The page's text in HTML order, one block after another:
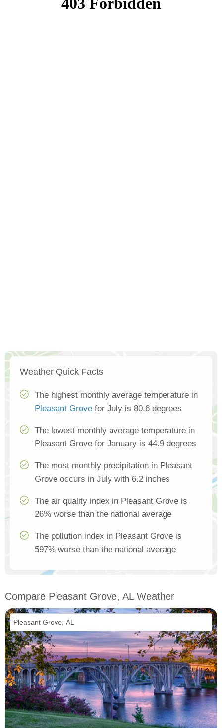
Weather Quick Facts
The highest monthly average temperature in
Pleasant Grove for July is 80.6 degrees
The lowest monthly average temperature in
Pleasant Grove for January is 44.9 degrees
The most monthly precipitation in Pleasant
Grove occurs in July with 6.2 inches
The air quality index in Pleasant Grove is
26% worse than the national average
The pollution index in Pleasant Grove is
597% worse than the national average
Compare Pleasant Grove, AL Weather